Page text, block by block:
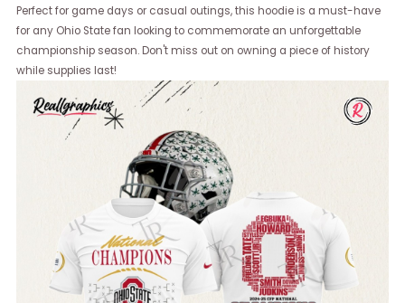
Perfect for game days or casual outings, this hoodie is a must-have
for any Ohio State fan looking to commemorate an unforgettable
championship season. Don't miss out on owning a piece of history
while supplies last!